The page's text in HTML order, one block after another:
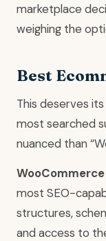
marketplace
weighing the
Best
This deserves
most searched
nuanced than
most SEO-
structures,
and access to